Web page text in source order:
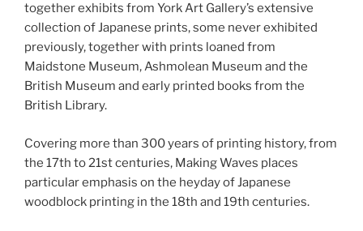
together exhibits from York Art Gallery’s extensive
collection of Japanese prints, some never exhibited
previously, together with prints loaned from
Maidstone Museum, Ashmolean Museum and the
British Museum and early printed books from the
British Library.
Covering more than 300 years of printing history, from
the 17th to 21st centuries, Making Waves places
particular emphasis on the heyday of Japanese
woodblock printing in the 18th and 19th centuries.